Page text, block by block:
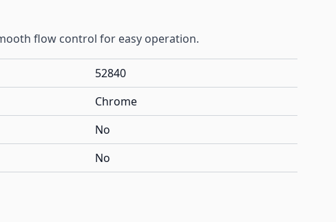
flow control for easy operation.
52840
Chrome
No
No